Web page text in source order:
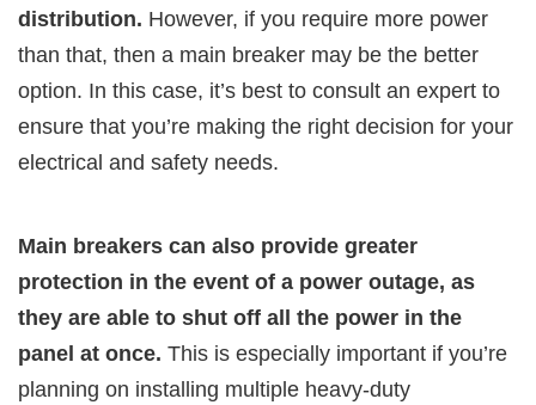
distribution. However, if you require more power
than that, then a main breaker may be the better
option. In this case, it’s best to consult an expert to
ensure that you’re making the right decision for your
electrical and safety needs.
Main breakers can also provide greater
protection in the event of a power outage, as
they are able to shut off all the power in the
panel at once. This is especially important if you’re
planning on installing multiple heavy-duty